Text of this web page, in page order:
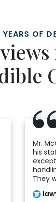
OF
Mr.
his
They
and